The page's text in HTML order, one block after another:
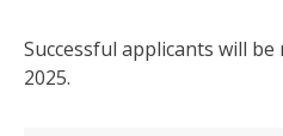
Successful applicants will
2025.